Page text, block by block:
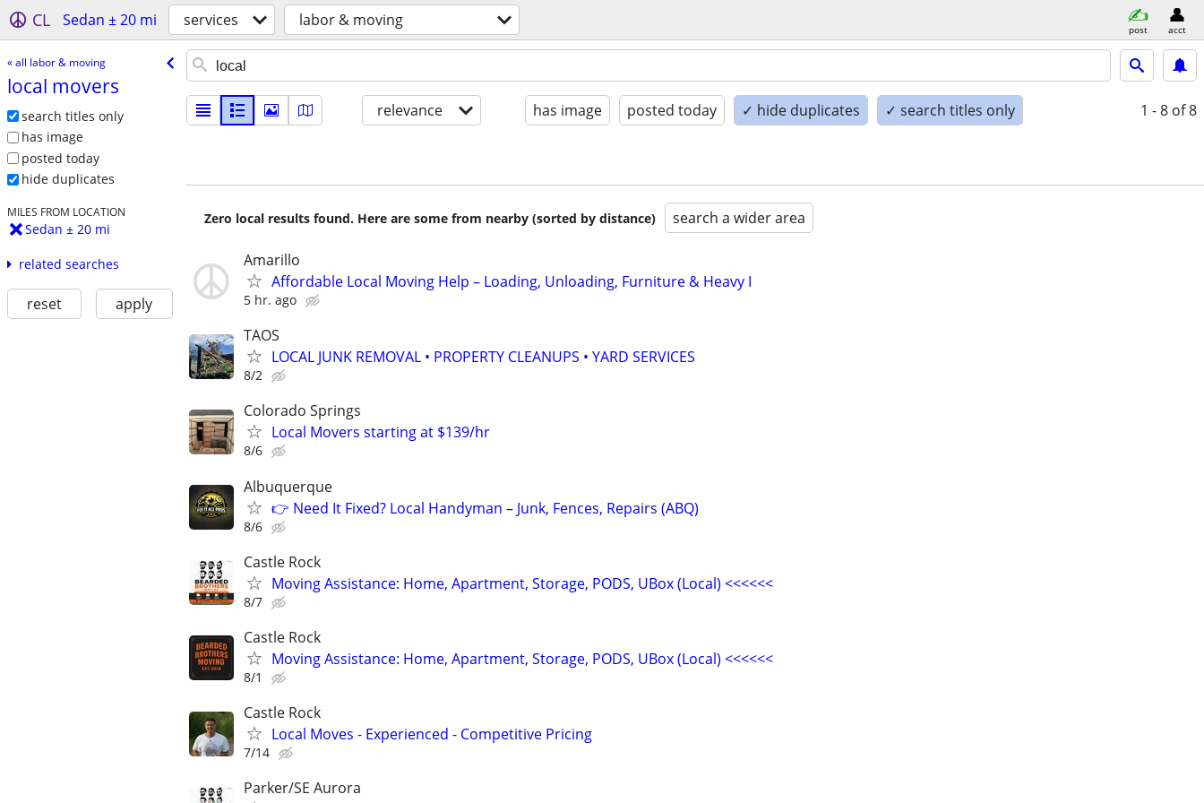
CL Sedan ± 20 mi services labor & moving post acct
« all labor & moving
local movers
search titles only
has image
posted today
hide duplicates
MILES FROM LOCATION
Sedan ± 20 mi
related searches
reset apply
relevance has image posted today ✓ hide duplicates ✓ search titles only 1 - 8 of 8
Zero local results found. Here are some from nearby (sorted by distance) search a wider area
Amarillo
Affordable Local Moving Help – Loading, Unloading, Furniture & Heavy I
5 hr. ago
TAOS
LOCAL JUNK REMOVAL • PROPERTY CLEANUPS • YARD SERVICES
8/2
Colorado Springs
Local Movers starting at $139/hr
8/6
Albuquerque
👉 Need It Fixed? Local Handyman – Junk, Fences, Repairs (ABQ)
8/6
Castle Rock
Moving Assistance: Home, Apartment, Storage, PODS, UBox (Local) <<<<<<
8/7
Castle Rock
Moving Assistance: Home, Apartment, Storage, PODS, UBox (Local) <<<<<<
8/1
Castle Rock
Local Moves - Experienced - Competitive Pricing
7/14
Parker/SE Aurora